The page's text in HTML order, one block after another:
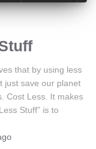
that by using less
just save our planet
Cost Less. It makes
Stuff” is to